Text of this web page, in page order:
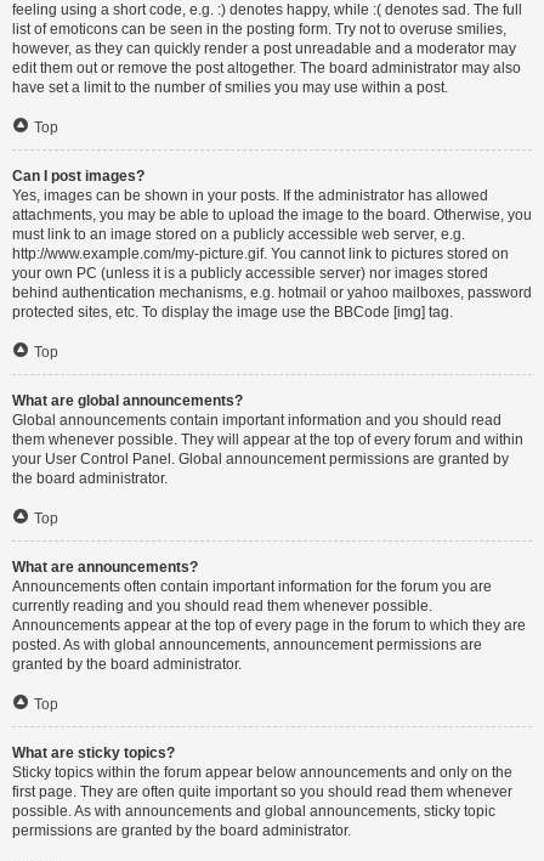
feeling using a short code, e.g. :) denotes happy, while :( denotes sad. The full
list of emoticons can be seen in the posting form. Try not to overuse smilies,
however, as they can quickly render a post unreadable and a moderator may
edit them out or remove the post altogether. The board administrator may also
have set a limit to the number of smilies you may use within a post.
Top
Can I post images?
Yes, images can be shown in your posts. If the administrator has allowed
attachments, you may be able to upload the image to the board. Otherwise, you
must link to an image stored on a publicly accessible web server, e.g.
http://www.example.com/my-picture.gif. You cannot link to pictures stored on
your own PC (unless it is a publicly accessible server) nor images stored
behind authentication mechanisms, e.g. hotmail or yahoo mailboxes, password
protected sites, etc. To display the image use the BBCode [img] tag.
Top
What are global announcements?
Global announcements contain important information and you should read
them whenever possible. They will appear at the top of every forum and within
your User Control Panel. Global announcement permissions are granted by
the board administrator.
Top
What are announcements?
Announcements often contain important information for the forum you are
currently reading and you should read them whenever possible.
Announcements appear at the top of every page in the forum to which they are
posted. As with global announcements, announcement permissions are
granted by the board administrator.
Top
What are sticky topics?
Sticky topics within the forum appear below announcements and only on the
first page. They are often quite important so you should read them whenever
possible. As with announcements and global announcements, sticky topic
permissions are granted by the board administrator.